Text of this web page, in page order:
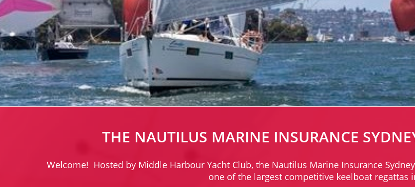
THE NAUTILUS MARINE INSURANCE
Welcome! Hosted by Middle Harbour Yacht Club, the Nautilus Marine Insurance
one of the largest competitive keelboat regattas